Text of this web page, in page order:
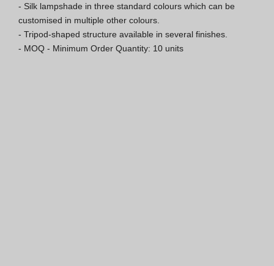
Hospitality Katalog [EN]
Hospitality Katalog [PT]
- Silk lampshade in three standard colours which can be
customised in multiple other colours.
- Tripod-shaped structure available in several finishes.
- MOQ - Minimum Order Quantity: 10 units